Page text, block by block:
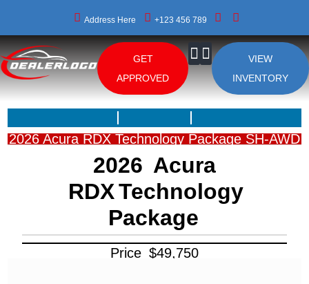
Address Here +123 456 789
GET
APPROVED
VIEW
INVENTORY
2026 Acura RDX Technology Package SH-AWD
2026 Acura
RDXTechnology
Package
Price $49,750